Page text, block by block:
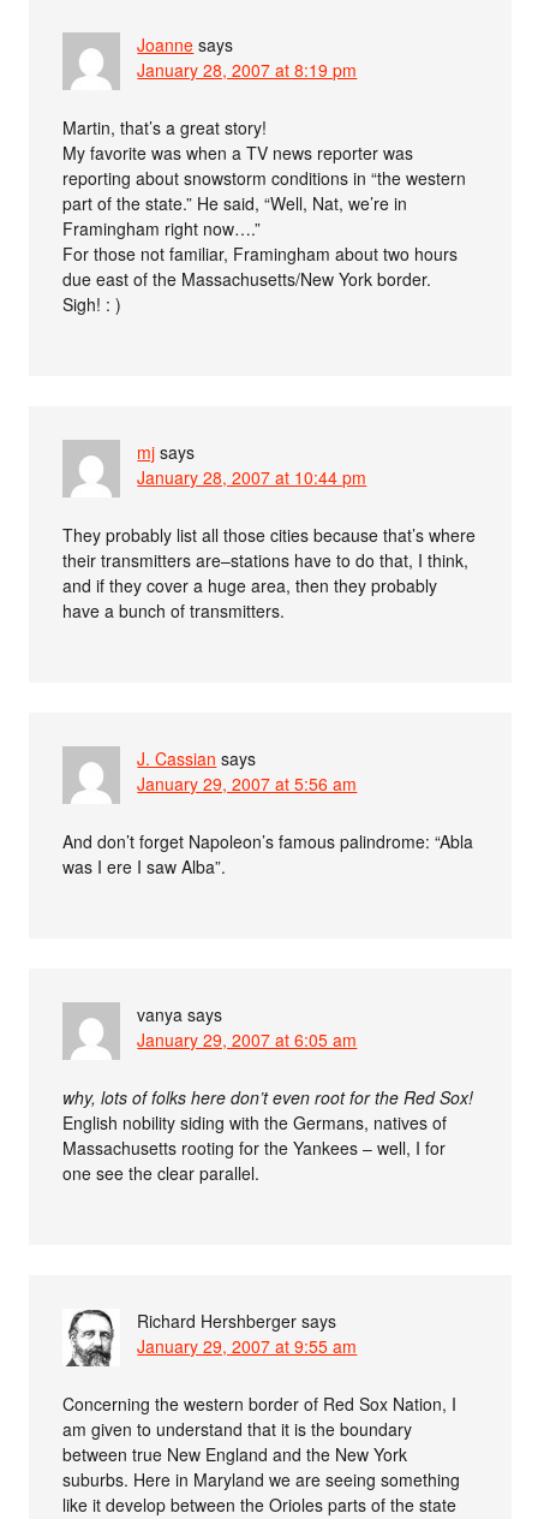
Joanne says
January 28, 2007 at 8:19 pm
Martin, that’s a great story!
My favorite was when a TV news reporter was
reporting about snowstorm conditions in “the western
part of the state.” He said, “Well, Nat, we’re in
Framingham right now….”
For those not familiar, Framingham about two hours
due east of the Massachusetts/New York border.
Sigh! : )
mj says
January 28, 2007 at 10:44 pm
They probably list all those cities because that’s where
their transmitters are–stations have to do that, I think,
and if they cover a huge area, then they probably
have a bunch of transmitters.
J. Cassian says
January 29, 2007 at 5:56 am
And don’t forget Napoleon’s famous palindrome: “Abla
was I ere I saw Alba”.
vanya says
January 29, 2007 at 6:05 am
why, lots of folks here don’t even root for the Red Sox!
English nobility siding with the Germans, natives of
Massachusetts rooting for the Yankees – well, I for
one see the clear parallel.
Richard Hershberger says
January 29, 2007 at 9:55 am
Concerning the western border of Red Sox Nation, I
am given to understand that it is the boundary
between true New England and the New York
suburbs. Here in Maryland we are seeing something
like it develop between the Orioles parts of the state